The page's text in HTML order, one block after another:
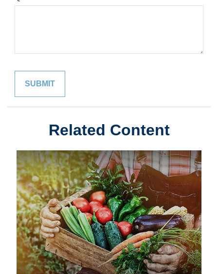
Related Content